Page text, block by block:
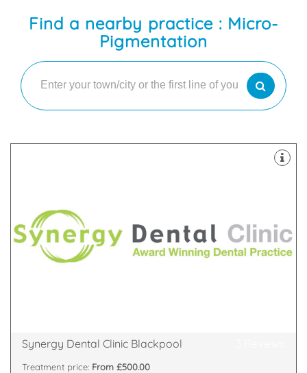
Find a nearby practice : Micro-
Pigmentation
Dentist in Blackpool and Best Dentist in the North
West.
Synergy Dental Clinic Blackpool
Treatment price: From £500.00